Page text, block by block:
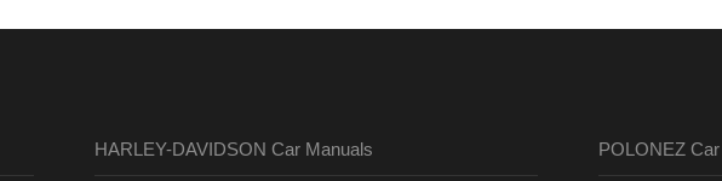
HARLEY-DAVIDSON Car Manuals POLONEZ